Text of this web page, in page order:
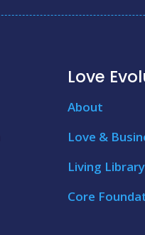
Love
About
Love &
Living Library
Core